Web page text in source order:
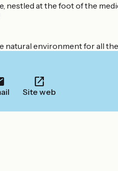
nestled at the foot of the
natural environment for all
Site web